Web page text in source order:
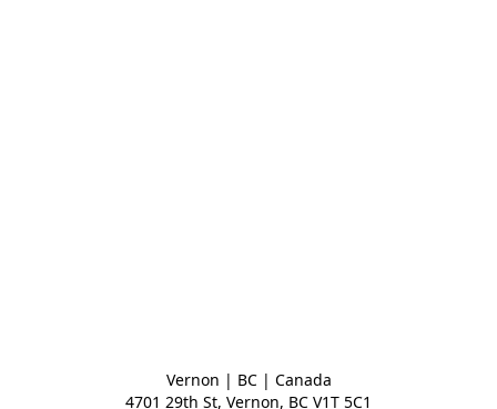
Vernon | BC | Canada
4701 29th St, Vernon, BC V1T 5C1